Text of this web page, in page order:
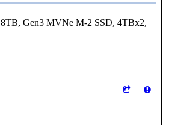
Gen3 MVNe M-2 SSD, 4TBx2,